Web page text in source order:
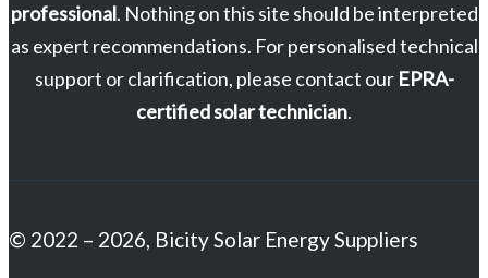
professional. Nothing on this site should be interpreted
as expert recommendations. For personalised technical
support or clarification, please contact our EPRA-
certified solar technician.
© 2022 – 2026, Bicity Solar Energy Suppliers